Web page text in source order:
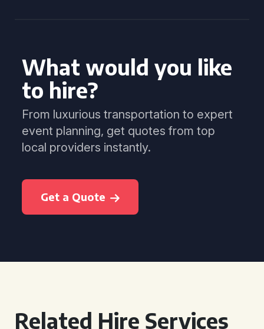
What would you like
to hire?
From luxurious transportation to expert
event planning, get quotes from top
local providers instantly.
Get a Quote
Related Hire Services